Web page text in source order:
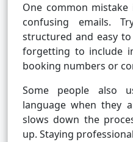
One common
confusing emails.
structured and easy
forgetting to include
booking numbers or
Some people also
language when they
slows down the
up. Staying